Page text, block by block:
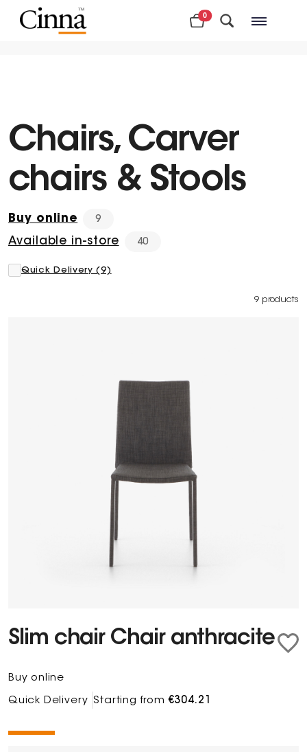
0
Chairs, Carver
chairs & Stools
Buy online 9
Available in-store 40
Quick Delivery (9)
9 products
Slim chair Chair anthracite
Buy online
Quick Delivery Starting from€304.21